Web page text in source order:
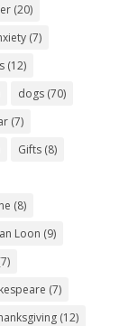
(20)
(7)
(12)
dogs(70)
(7)
Gifts(8)
(8)
Loon (9)
(7)
(12)